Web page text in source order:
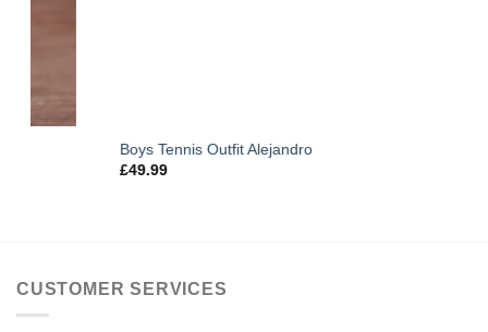
Boys Tennis Outfit Alejandro
CUSTOMER SERVICES